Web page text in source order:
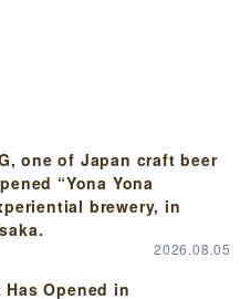
one of Japan craft beer
“Yona Yona
brewery, in
2026.08.05
Opened in